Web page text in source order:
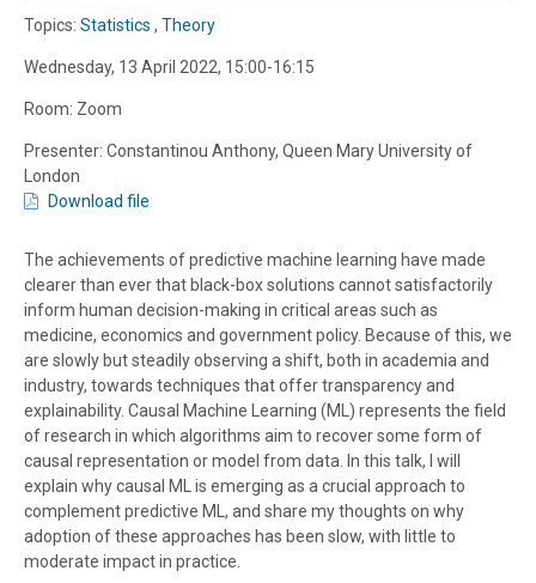
Topics: Statistics , Theory
Wednesday, 13 April 2022, 15:00-16:15
Room: Zoom
Presenter: Constantinou Anthony, Queen Mary University of
London
Download file
The achievements of predictive machine learning have made
clearer than ever that black-box solutions cannot satisfactorily
inform human decision-making in critical areas such as
medicine, economics and government policy. Because of this, we
are slowly but steadily observing a shift, both in academia and
industry, towards techniques that offer transparency and
explainability. Causal Machine Learning (ML) represents the field
of research in which algorithms aim to recover some form of
causal representation or model from data. In this talk, I will
explain why causal ML is emerging as a crucial approach to
complement predictive ML, and share my thoughts on why
adoption of these approaches has been slow, with little to
moderate impact in practice.